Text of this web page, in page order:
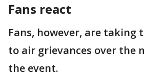
Fans react
Fans, however, are taking
to air grievances over the
the event.